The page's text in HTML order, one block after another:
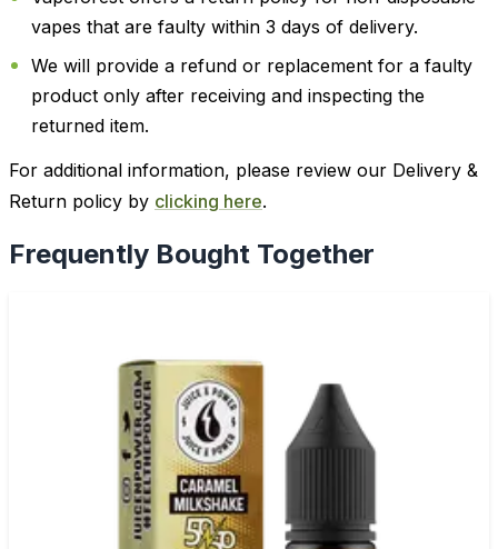
vapes that are faulty within 3 days of delivery.
We will provide a refund or replacement for a faulty
product only after receiving and inspecting the
returned item.
For additional information, please review our Delivery &
Return policy by clicking here.
Frequently Bought Together